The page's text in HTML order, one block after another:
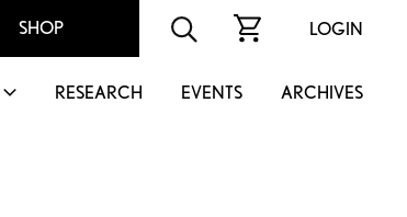
SHOP LOGIN
RESEARCH EVENTS ARCHIVES